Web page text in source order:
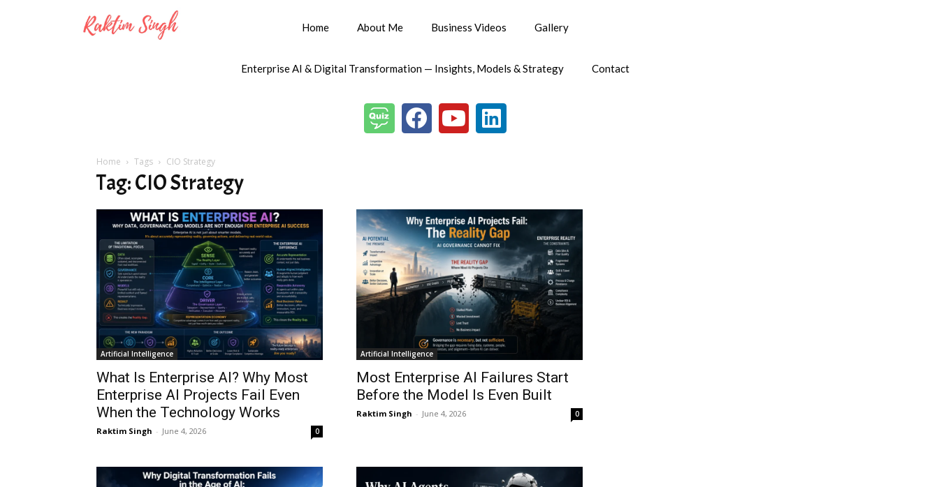
Home About Me Business Videos Gallery
Enterprise AI & Digital Transformation — Insights, Models & Strategy Contact
Home Tags CIO Strategy
Tag: CIO Strategy
Artificial Intelligence
What Is Enterprise AI? Why Most
Enterprise AI Projects Fail Even
When the Technology Works
Raktim Singh - June 4, 2026 0
Artificial Intelligence
Most Enterprise AI Failures Start
Before the Model Is Even Built
Raktim Singh - June 4, 2026 0